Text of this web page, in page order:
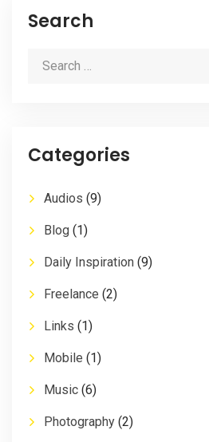
Search
Categories
Audios (9)
Blog (1)
Daily Inspiration (9)
Freelance (2)
Links (1)
Mobile (1)
Music (6)
Photography (2)